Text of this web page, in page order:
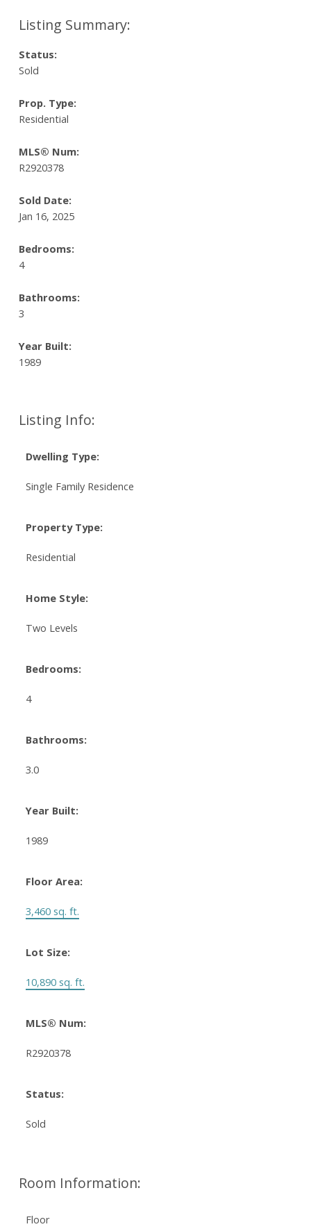
Listing Info:
Dwelling Type:
Single Family Residence
Property Type:
Residential
Home Style:
Two Levels
Bedrooms:
4
Bathrooms:
3.0
Year Built:
1989
Floor Area:
3,460 sq. ft.
Lot Size:
10,890 sq. ft.
MLS® Num:
R2920378
Status:
Sold
Room Information:
Floor
Status:
Sold
Prop. Type:
Residential
MLS® Num:
R2920378
Sold Date:
Jan 16, 2025
Bedrooms:
4
Bathrooms:
3
Year Built:
1989